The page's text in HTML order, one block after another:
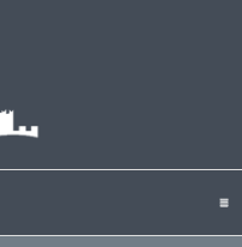
click to expand